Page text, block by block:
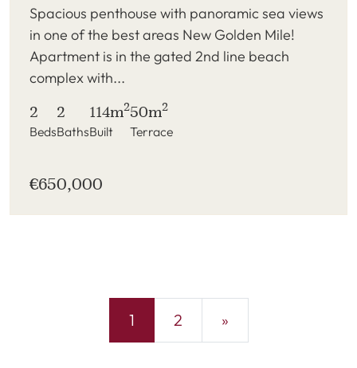
Spacious penthouse with panoramic sea views
in one of the best areas New Golden Mile!
Apartment is in the gated 2nd line beach
complex with...
2
Beds
2
Baths
114m2
Built
50m2
Terrace
€650,000
1 2 »